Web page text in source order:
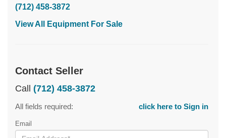
(712) 458-3872
View All Equipment For Sale
Contact Seller
Call (712) 458-3872
All fields required: click here to Sign in
Email